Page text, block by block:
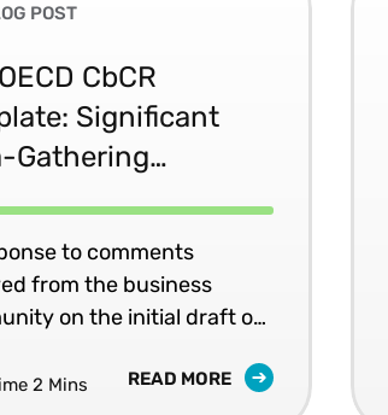
POST
CbCR
Significant
Gathering
to comments
from the business
on the initial draft of
template, the OECD
2 Mins READ MORE